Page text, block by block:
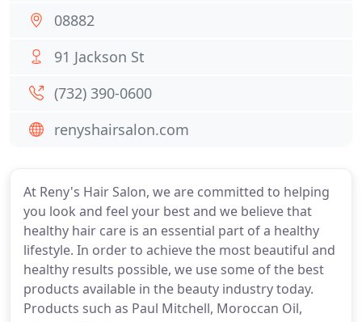
At Reny's Hair Salon, we are committed to helping
you look and feel your best and we believe that
healthy hair care is an essential part of a healthy
lifestyle. In order to achieve the most beautiful and
healthy results possible, we use some of the best
products available in the beauty industry today.
Products such as Paul Mitchell, Moroccan Oil,
08882
91 Jackson St
(732) 390-0600
renyshairsalon.com